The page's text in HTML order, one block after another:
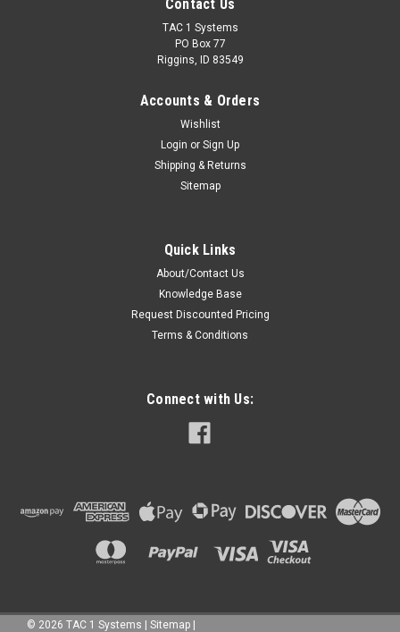
Contact Us
TAC 1 Systems
PO Box 77
Riggins, ID 83549
Accounts & Orders
Wishlist
Login or Sign Up
Shipping & Returns
Sitemap
Quick Links
About/Contact Us
Knowledge Base
Request Discounted Pricing
Terms & Conditions
Connect with Us:
© 2026 TAC 1 Systems | Sitemap |